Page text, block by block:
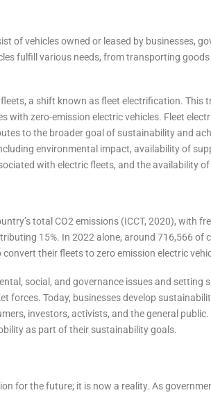
of vehicles owned or leased by businesses,
fulfill various needs, from transporting
a shift known as fleet electrification. This
with zero-emission electric vehicles. Fleet
to the broader goal of sustainability and
environmental impact, availability of
with electric fleets, and the availability
total CO2 emissions (ICCT, 2020), with
15%. In 2022 alone, around 716,566 of
their fleets to zero emission electric
social, and governance issues and setting
forces. Today, businesses develop
investors, activists, and the general public.
as part of their sustainability goals.
for the future; it is now a reality. As